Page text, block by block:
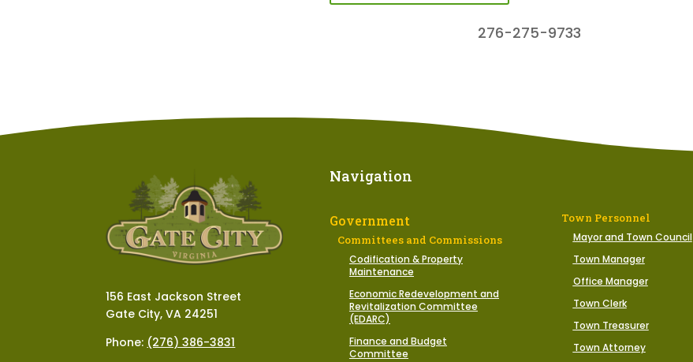
276-275-9733
156 East Jackson Street
Gate City, VA 24251
Phone: (276) 386-3831
Navigation
Government
Committees and Commissions
Codification & Property
Maintenance
Economic Redevelopment and
Revitalization Committee
(EDARC)
Finance and Budget
Committee
Town Personnel
Mayor and Town Council
Town Manager
Office Manager
Town Clerk
Town Treasurer
Town Attorney